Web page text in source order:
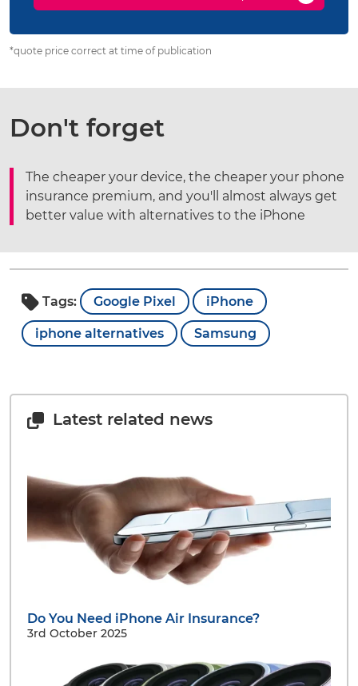
*quote price correct at time of publication
Don't forget
The cheaper your device, the cheaper your phone
insurance premium, and you'll almost always get
better value with alternatives to the iPhone
Tags: Google Pixel iPhone
iphone alternatives Samsung
Latest related news
Do You Need iPhone Air Insurance?
3rd October 2025